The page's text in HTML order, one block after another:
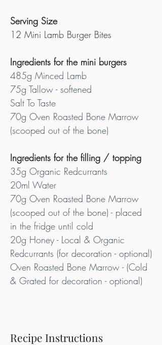
Serving Size
12 Mini Lamb Burger Bites
Ingredients for the mini burgers
485g Minced Lamb
75g Tallow - softened
Salt To Taste
70g Oven Roasted Bone Marrow
(scooped out of the bone)
Ingredients for the filling / topping
35g Organic Redcurrants
20ml Water
70g Oven Roasted Bone Marrow
(scooped out of the bone) - placed
in the fridge until cold
20g Honey - Local & Organic
Redcurrants (for decoration - optional)
Oven Roasted Bone Marrow - (Cold
& Grated for decoration - optional)
Recipe Instructions